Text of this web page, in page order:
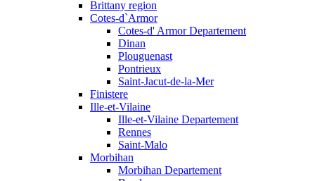
Brittany region
Cotes-d`Armor
Cotes-d' Armor Departement
Dinan
Plouguenast
Pontrieux
Saint-Jacut-de-la-Mer
Finistere
Ille-et-Vilaine
Ille-et-Vilaine Departement
Rennes
Saint-Malo
Morbihan
Morbihan Departement